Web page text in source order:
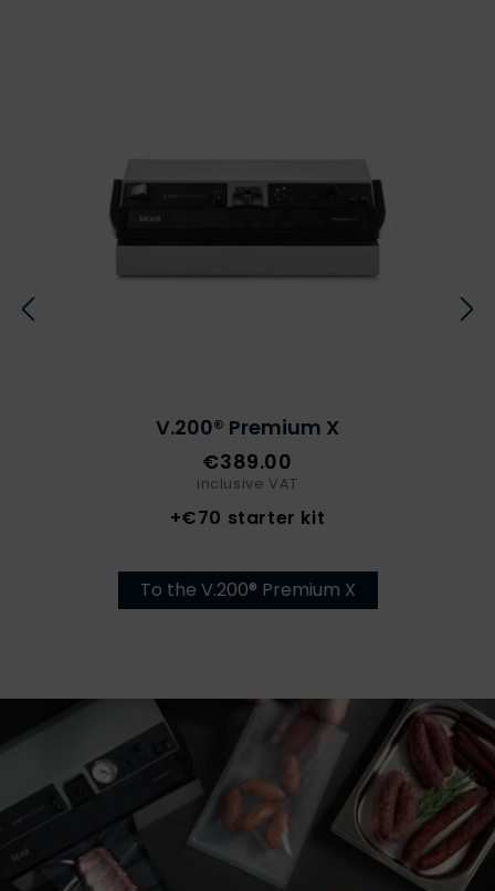
V.200® Premium X
€389.00
inclusive VAT
+€70 starter kit
To the V.200® Premium X